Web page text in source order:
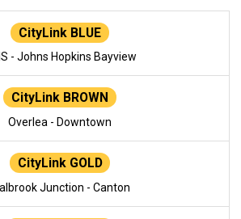
CityLink BLUE
- Johns Hopkins Bayview
CityLink BROWN
Overlea - Downtown
CityLink GOLD
Junction - Canton